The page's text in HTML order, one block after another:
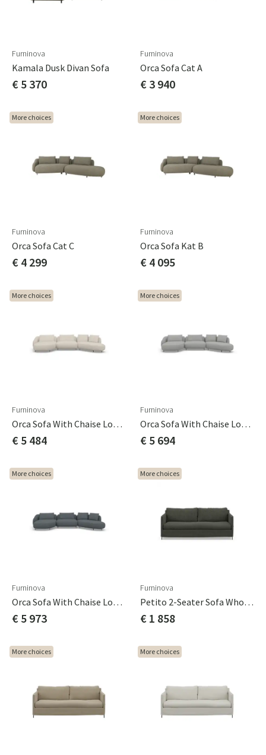
Furninova
Kamala Dusk Divan Sofa
€ 5 370
Furninova
Orca Sofa Cat A
€ 3 940
More choices
Furninova
Orca Sofa Cat C
€ 4 299
More choices
Furninova
Orca Sofa Kat B
€ 4 095
More choices
Furninova
Orca Sofa With Chaise Longue Cat A
€ 5 484
More choices
Furninova
Orca Sofa With Chaise Longue Cat B
€ 5 694
More choices
Furninova
Orca Sofa With Chaise Longue Cat C
€ 5 973
More choices
Furninova
Petito 2-Seater Sofa Whole Seat Cushion Cat A
€ 1 858
More choices More choices